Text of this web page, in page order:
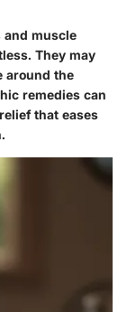
and muscle
They may
around the
remedies can
that eases